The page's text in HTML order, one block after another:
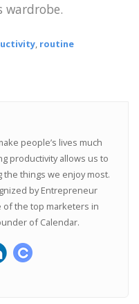
wardrobe.
, routine
people’s lives much
productivity allows us to
things we enjoy most.
by Entrepreneur
of the top marketers in
of Calendar.